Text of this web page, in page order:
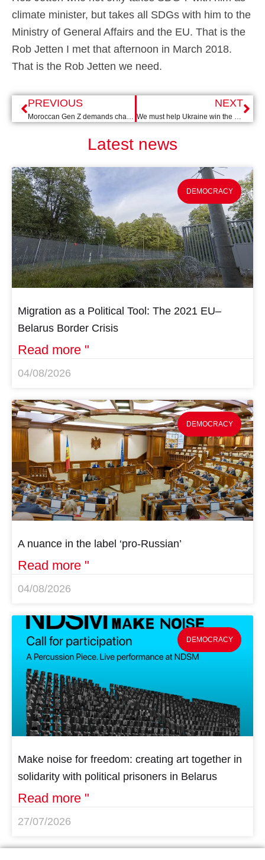
climate minister, but takes all SDGs with him to the
Ministry of General Affairs and the EU. That is the
Rob Jetten I met that afternoon in March 2018.
That is the Rob Jetten we need.
PREVIOUS
Moroccan Gen Z demands change: from hashtags to street protests
NEXT
We must help Ukraine win the war AND the peace
Latest news
DEMOCRACY
Migration as a Political Tool: The 2021 EU–
Belarus Border Crisis
Read more "
04/08/2026
DEMOCRACY
A nuance in the label ‘pro-Russian’
Read more "
04/08/2026
DEMOCRACY
Make noise for freedom: creating art together in
solidarity with political prisoners in Belarus
Read more "
27/07/2026